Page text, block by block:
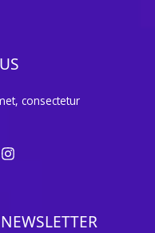
consectetur